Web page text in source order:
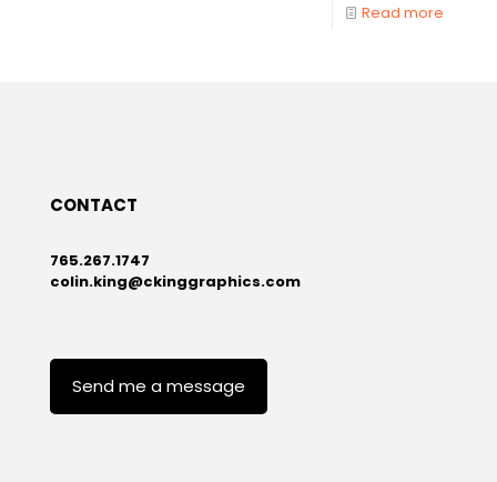
Read more
CONTACT
765.267.1747
colin.king@ckinggraphics.com
Send me a message